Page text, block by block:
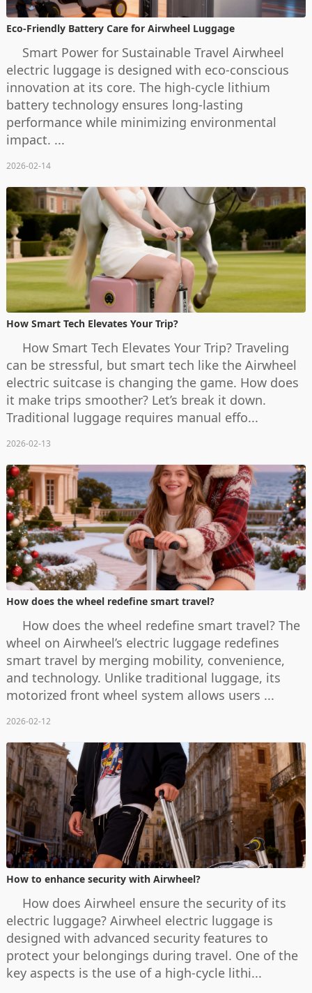
Eco-Friendly Battery Care for Airwheel Luggage
Smart Power for Sustainable Travel Airwheel
electric luggage is designed with eco-conscious
innovation at its core. The high-cycle lithium
battery technology ensures long-lasting
performance while minimizing environmental
impact. ...
2026-02-14
How Smart Tech Elevates Your Trip?
How Smart Tech Elevates Your Trip? Traveling
can be stressful, but smart tech like the Airwheel
electric suitcase is changing the game. How does
it make trips smoother? Let’s break it down.
Traditional luggage requires manual effo...
2026-02-13
How does the wheel redefine smart travel?
How does the wheel redefine smart travel? The
wheel on Airwheel’s electric luggage redefines
smart travel by merging mobility, convenience,
and technology. Unlike traditional luggage, its
motorized front wheel system allows users ...
2026-02-12
How to enhance security with Airwheel?
How does Airwheel ensure the security of its
electric luggage? Airwheel electric luggage is
designed with advanced security features to
protect your belongings during travel. One of the
key aspects is the use of a high-cycle lithi...